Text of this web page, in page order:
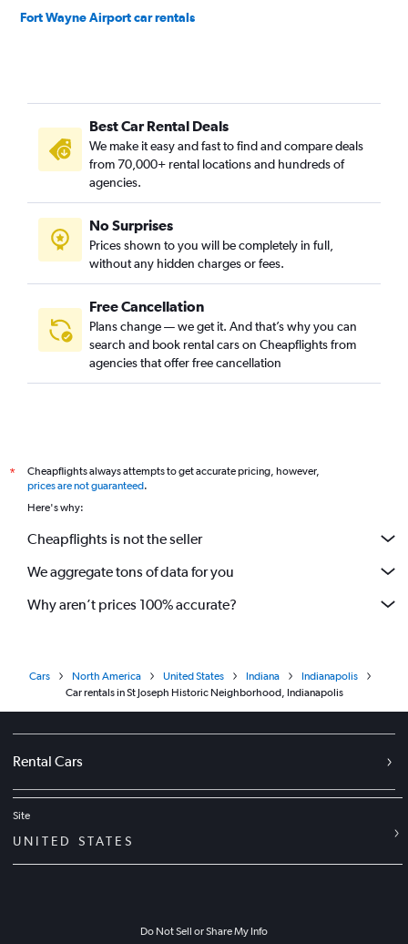
Fort Wayne Airport car rentals
Best Car Rental Deals
We make it easy and fast to find and compare deals
from 70,000+ rental locations and hundreds of
agencies.
No Surprises
Prices shown to you will be completely in full,
without any hidden charges or fees.
Free Cancellation
Plans change — we get it. And that’s why you can
search and book rental cars on Cheapflights from
agencies that offer free cancellation
*
Cheapflights always attempts to get accurate pricing, however,
prices are not guaranteed.
Here's why:
Cheapflights is not the seller
We aggregate tons of data for you
Why aren’t prices 100% accurate?
Cars North America United States Indiana
Indianapolis
Car rentals in St Joseph Historic Neighborhood, Indianapolis
Rental Cars
Site
UNITED STATES
Do Not Sell or Share My Info